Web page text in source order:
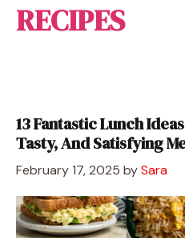
RECIPES
13 Fantastic Lunch
Tasty, And Satisfying
February 17, 2025 bySara